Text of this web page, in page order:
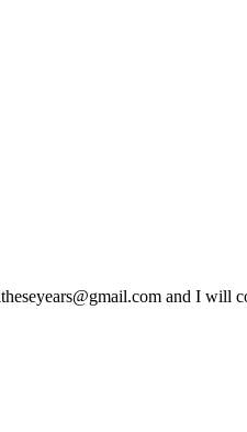
and I